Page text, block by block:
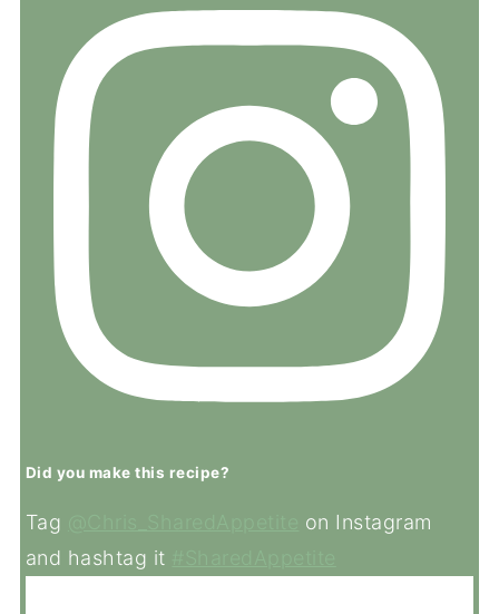
Did you make this recipe?
Tag
on Instagram
and hashtag it